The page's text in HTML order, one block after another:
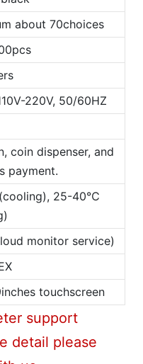
about 70choices
220V, 50/60HZ
coin dispenser, and
payment.
25-40℃
monitor service)
touchscreen
support
detail please